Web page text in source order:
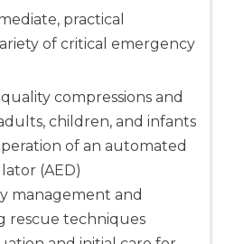
practical
of critical emergency
compressions and
children, and infants
of an automated
(AED)
management and
rescue techniques